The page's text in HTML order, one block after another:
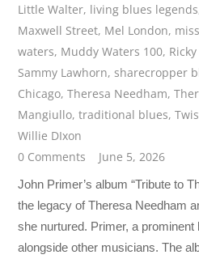
Little Walter, living blues legends
Maxwell Street, Mel London,
waters, Muddy Waters 100,
Sammy Lawhorn,sharecropper
Chicago,Theresa Needham,
Mangiullo,traditional blues,
Willie DIxon
0 Comments
June 5, 2026
John Primer’s album “Tribute to
the legacy of Theresa Needham
she nurtured. Primer, a
alongside other musicians. The